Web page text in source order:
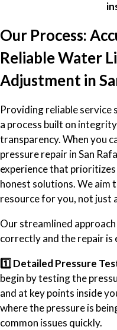
Our Process:
Reliable Water
Adjustment in
Providing reliable service
a process built on
transparency. When you
pressure repair in San
experience that
honest solutions. We aim
resource for you, not just
Our streamlined
correctly and the repair
1️⃣ Detailed Pressure
begin by testing the
and at key points inside
where the pressure is
common issues quickly.